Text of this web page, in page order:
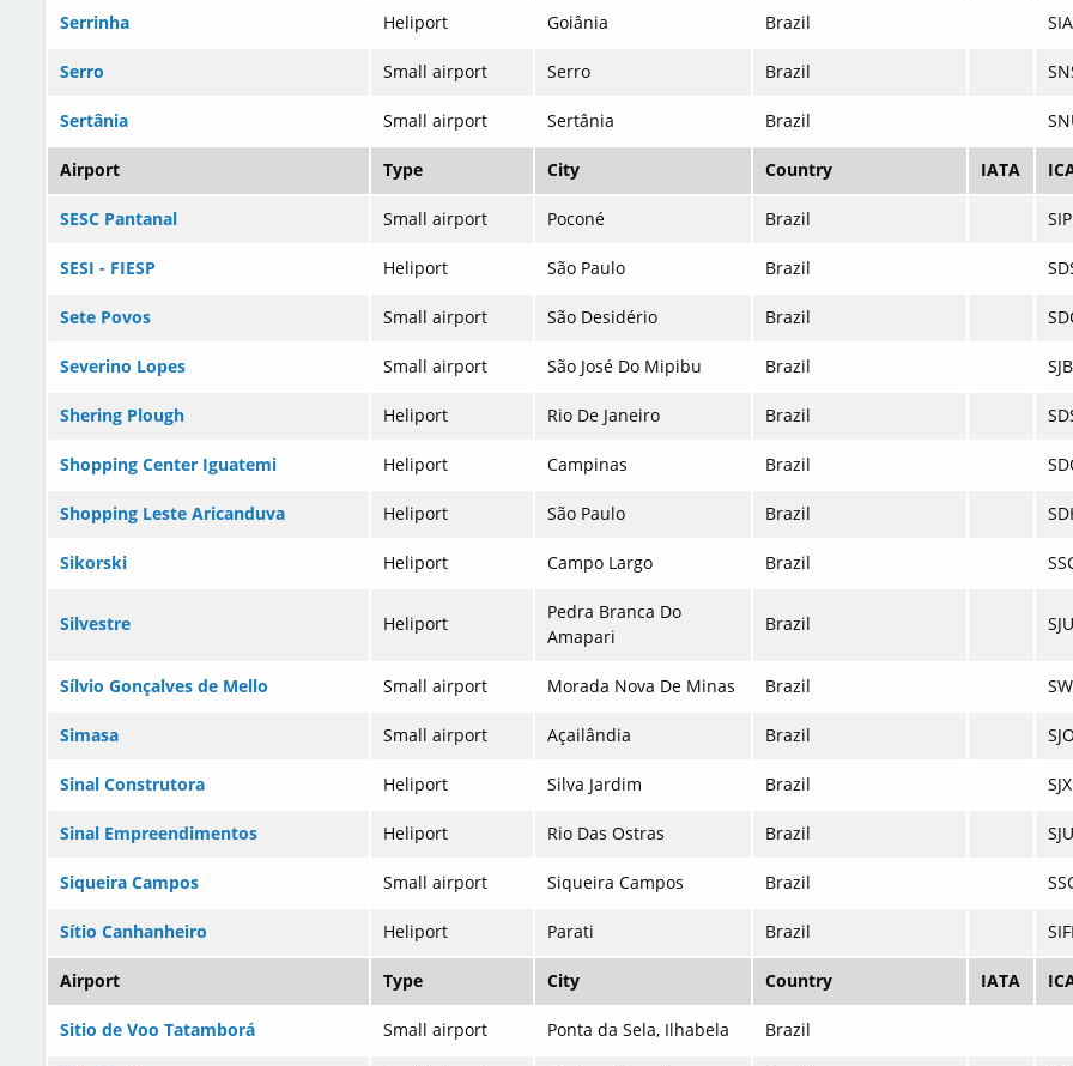
Serrinha Heliport Goiânia Brazil
Serro Small airport Serro Brazil
Sertânia Small airport Sertânia Brazil
Airport Type City Country IATA
SESC Pantanal Small airport Poconé Brazil
SESI - FIESP Heliport São Paulo Brazil
Sete Povos Small airport São Desidério Brazil
Severino Lopes Small airport São José Do Mipibu Brazil
Shering Plough Heliport Rio De Janeiro Brazil
Shopping Center Iguatemi Heliport Campinas Brazil
Shopping Leste Aricanduva Heliport São Paulo Brazil
Sikorski Heliport Campo Largo Brazil
Silvestre Heliport
Pedra Branca Do
Amapari
Brazil
Sílvio Gonçalves de Mello Small airport Morada Nova De Minas Brazil
Simasa Small airport Açailândia Brazil
Sinal Construtora Heliport Silva Jardim Brazil
Sinal Empreendimentos Heliport Rio Das Ostras Brazil
Siqueira Campos Small airport Siqueira Campos Brazil
Sítio Canhanheiro Heliport Parati Brazil
Airport Type City Country IATA
Sitio de Voo Tatamborá Small airport Ponta da Sela, Ilhabela Brazil